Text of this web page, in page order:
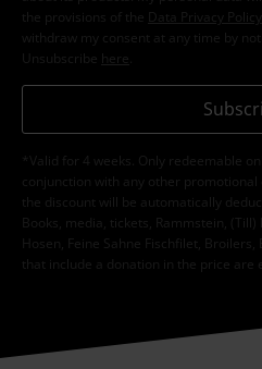
the provisions of the
Data Privacy Policy
withdraw my consent at any time by
Unsubscribe here
*Valid for 4 weeks. Only redeemable
conjunction with any other
the discount will be automatically
Books, media, tickets, Rammstein,
Hosen, Feine Sahne Fischfilet,
that include a donation in the price are